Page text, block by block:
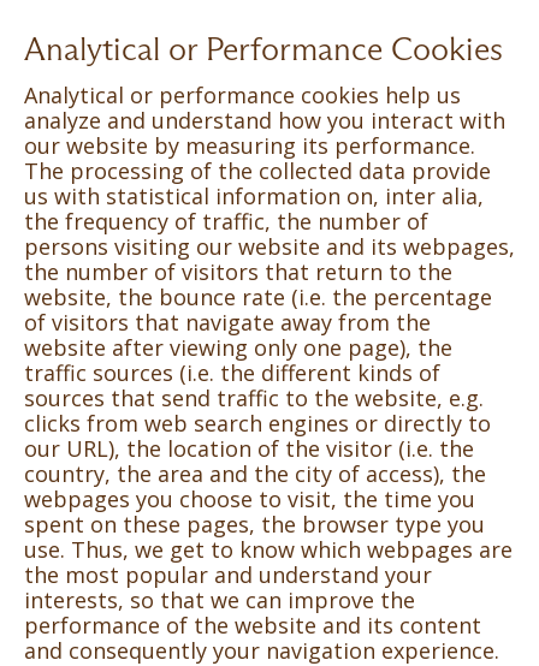
Analytical or Performance Cookies
Analytical or performance cookies help us
analyze and understand how you interact with
our website by measuring its performance.
The processing of the collected data provide
us with statistical information on, inter alia,
the frequency of traffic, the number of
persons visiting our website and its webpages,
the number of visitors that return to the
website, the bounce rate (i.e. the percentage
of visitors that navigate away from the
website after viewing only one page), the
traffic sources (i.e. the different kinds of
sources that send traffic to the website, e.g.
clicks from web search engines or directly to
our URL), the location of the visitor (i.e. the
country, the area and the city of access), the
webpages you choose to visit, the time you
spent on these pages, the browser type you
use. Thus, we get to know which webpages are
the most popular and understand your
interests, so that we can improve the
performance of the website and its content
and consequently your navigation experience.